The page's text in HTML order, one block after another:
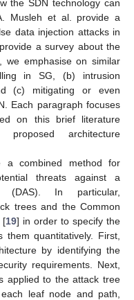
the SDN technology can
Musleh et al. provide a
data injection attacks in
a survey about the
we emphasise on similar
in SG, (b) intrusion
(c) mitigating or even
Each paragraph focuses
on this brief literature
architecture
combined method for
threats against a
(DAS). In particular,
trees and the Common
[19] in order to specify the
quantitatively. First,
by identifying the
requirements. Next,
applied to the attack tree
leaf node and path,